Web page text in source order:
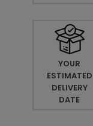
YOUR
ESTIMATED
DELIVERY
DATE